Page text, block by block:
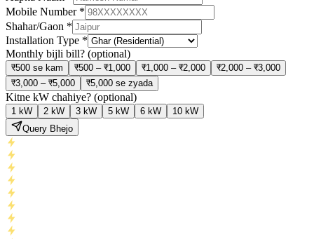
Mobile Number*
Shahar/Gaon *
Installation Type *
Monthly bijli bill? (optional)
₹500 se kam ₹500 – ₹1,000 ₹1,000 – ₹2,000
₹2,000 – ₹3,000
₹3,000 – ₹5,000
₹5,000 se zyada
Kitne kW chahiye? (optional)
1 kW 2 kW 3 kW 5 kW 6 kW
10 kW
Query Bhejo